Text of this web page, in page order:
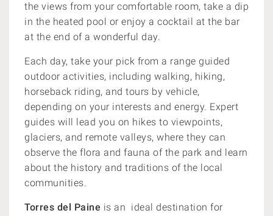
the views from your comfortable room, take a dip
in the heated pool or enjoy a cocktail at the bar
at the end of a wonderful day.
Each day, take your pick from a range guided
outdoor activities, including walking, hiking,
horseback riding, and tours by vehicle,
depending on your interests and energy. Expert
guides will lead you on hikes to viewpoints,
glaciers, and remote valleys, where they can
observe the flora and fauna of the park and learn
about the history and traditions of the local
communities.
Torres del Paine is an ideal destination for